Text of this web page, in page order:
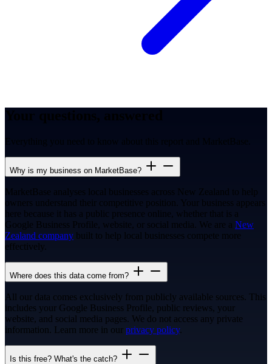
Everything you need to know about this report and MarketBase.
Why is my business on MarketBase?
MarketBase analyses local businesses across New Zealand to help
owners understand their competitive position. Your business appears
here because it has a public presence online, whether that is a
Google Business Profile, website, or social media. We are a New
Zealand company built to help local businesses compete more
effectively.
Where does this data come from?
All our data comes exclusively from publicly available sources. This
includes your Google Business Profile, public reviews, your
website, and social media pages. We do not access any private
information. Learn more in our privacy policy.
Is this free? What's the catch?